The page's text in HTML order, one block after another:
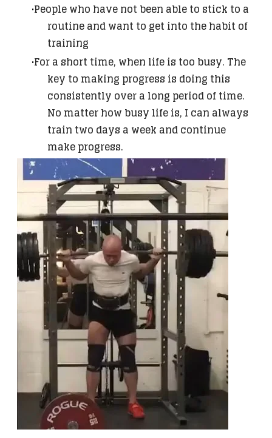
People who have not been able to stick to a
routine and want to get into the habit of
training
For a short time, when life is too busy. The
key to making progress is doing this
consistently over a long period of time.
No matter how busy life is, I can always
train two days a week and continue
make progress.